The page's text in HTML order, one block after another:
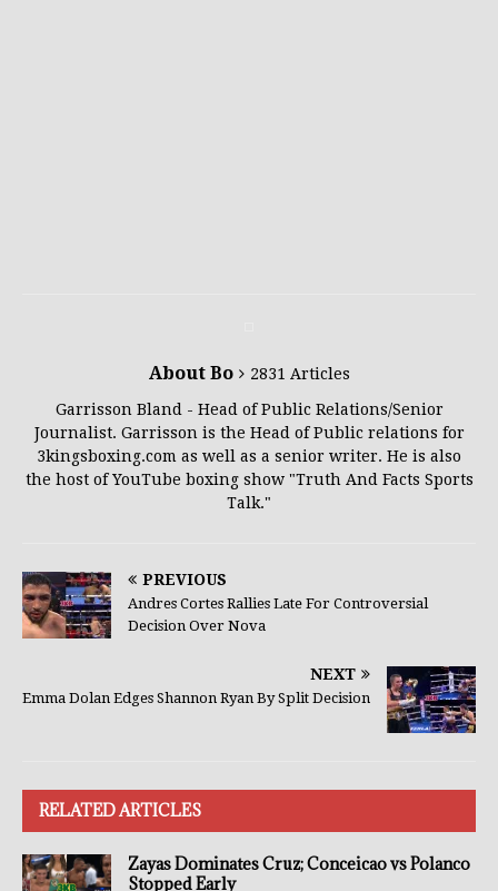
About Bo
2831 Articles
Garrisson Bland - Head of Public Relations/Senior
Journalist. Garrisson is the Head of Public relations for
3kingsboxing.com as well as a senior writer. He is also
the host of YouTube boxing show "Truth And Facts Sports
Talk."
PREVIOUS
Andres Cortes Rallies Late For Controversial
Decision Over Nova
NEXT
Emma Dolan Edges Shannon Ryan By Split Decision
RELATED ARTICLES
Zayas Dominates Cruz; Conceicao vs Polanco
Stopped Early